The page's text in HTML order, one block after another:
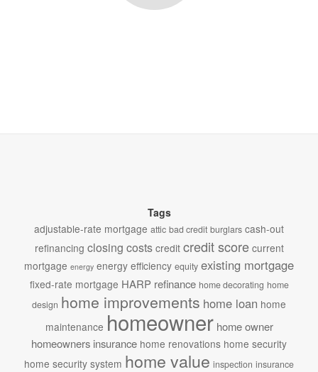
Tags
adjustable-rate mortgage attic bad credit burglars cash-out
refinancing closing costs credit credit score current
mortgage energy energy efficiency equity existing mortgage
fixed-rate mortgage HARP refinance home decorating home
design home improvements home loan home
maintenance homeowner home owner
homeowners insurance home renovations home security
home security system home value inspection insurance